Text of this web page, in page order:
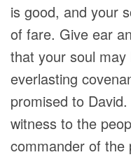
is good, and your
of fare. Give ear
that your soul
everlasting
promised to
witness to the
commander of the